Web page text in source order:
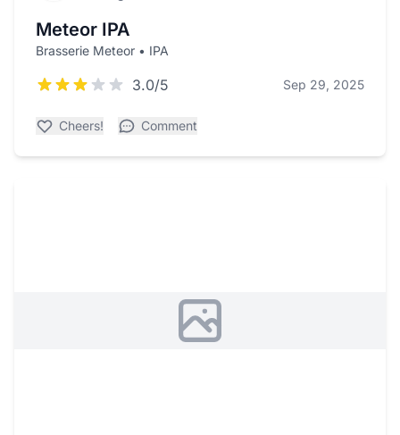
Meteor IPA
Brasserie Meteor • IPA
3.0/5 Sep 29, 2025
Cheers! Comment